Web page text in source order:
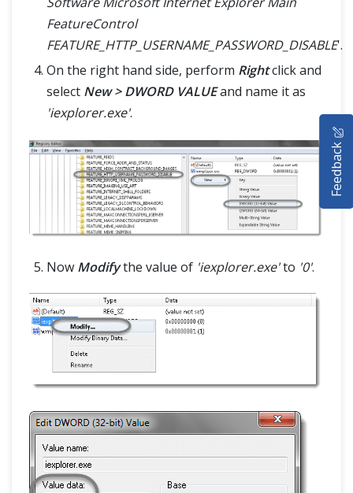
FeatureControl
FEATURE_HTTP_USERNAME_PASSWORD_DISABLE'.
On the right hand side, perform Rightclick and
select New > DWORD VALUEand name it as
'iexplorer.exe'.
Now Modifythe value of 'iexplorer.exe'to '0'.
SELENIUM TRAINING
DEMO SITE
ABOUT
Feedback